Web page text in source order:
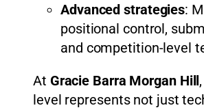
Advanced strategies:
positional control,
and competition-level
At Gracie Barra Morgan Hill
level represents not just